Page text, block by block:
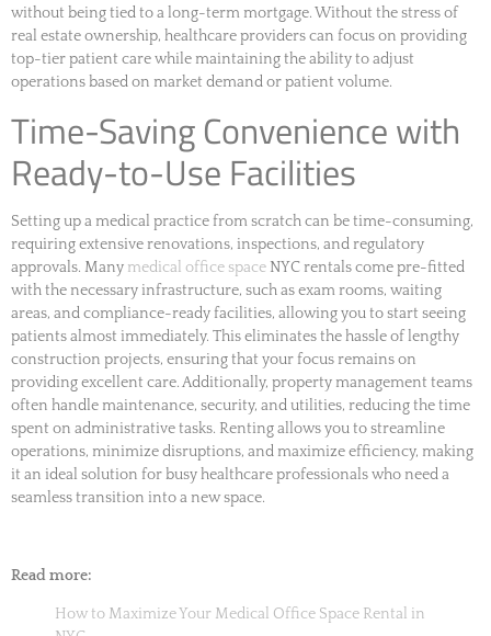
without being tied to a long-term mortgage. Without the stress of
real estate ownership, healthcare providers can focus on providing
top-tier patient care while maintaining the ability to adjust
operations based on market demand or patient volume.
Time-Saving Convenience with
Ready-to-Use Facilities
Setting up a medical practice from scratch can be time-consuming,
requiring extensive renovations, inspections, and regulatory
approvals. Many medical office space NYC rentals come pre-fitted
with the necessary infrastructure, such as exam rooms, waiting
areas, and compliance-ready facilities, allowing you to start seeing
patients almost immediately. This eliminates the hassle of lengthy
construction projects, ensuring that your focus remains on
providing excellent care. Additionally, property management teams
often handle maintenance, security, and utilities, reducing the time
spent on administrative tasks. Renting allows you to streamline
operations, minimize disruptions, and maximize efficiency, making
it an ideal solution for busy healthcare professionals who need a
seamless transition into a new space.
Read more:
How to Maximize Your Medical Office Space Rental in